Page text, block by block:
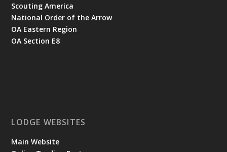
Scouting America
National Order of the Arrow
OA Eastern Region
OA Section E8
LODGE WEBSITES
Main Website